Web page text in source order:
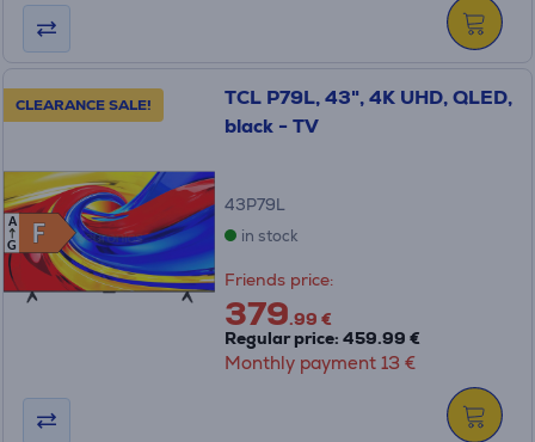
CLEARANCE SALE!
F
F
A
G
TCL P79L, 43", 4K UHD, QLED,
black - TV
43P79L
in stock
Friends price:
379.99 €
Regular price: 459.99 €
Monthly payment 13 €